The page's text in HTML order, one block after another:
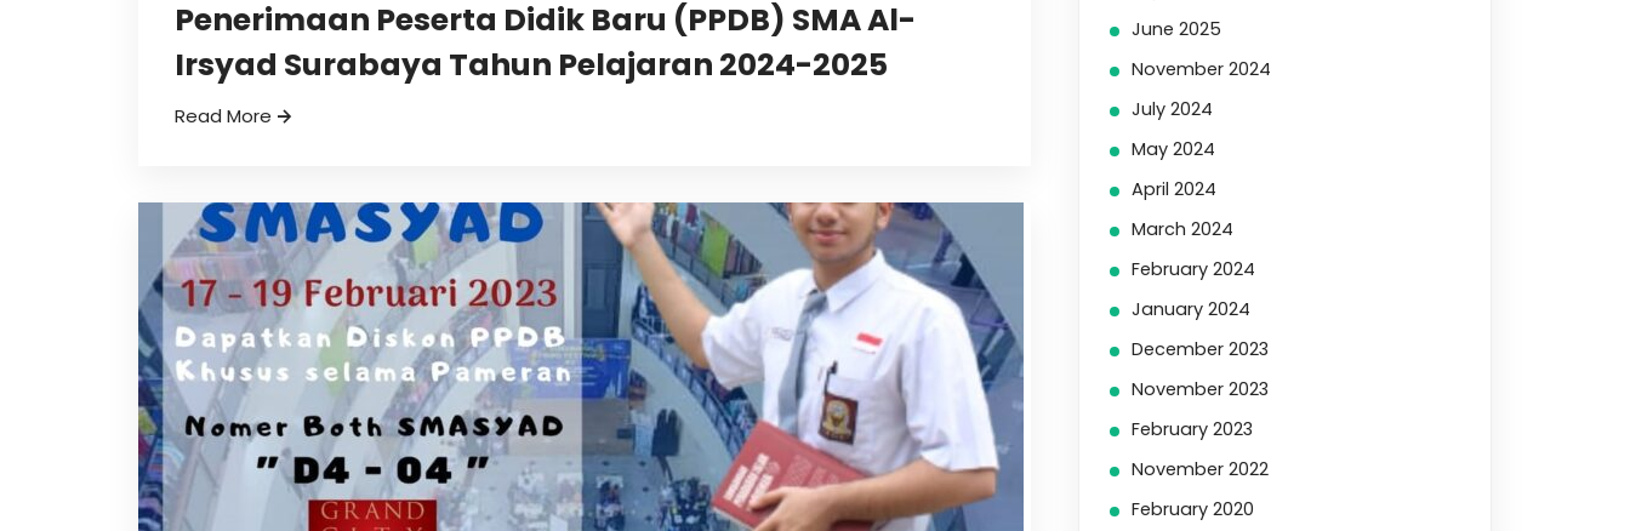
Penerimaan Peserta Didik Baru (PPDB) SMA Al-
Irsyad Surabaya Tahun Pelajaran 2024-2025
Read More
June 2025
November 2024
July 2024
May 2024
April 2024
March 2024
February 2024
January 2024
December 2023
November 2023
February 2023
November 2022
February 2020